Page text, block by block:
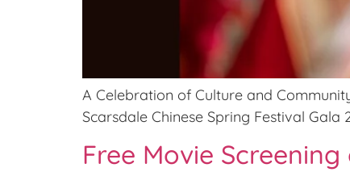
A Celebration of Culture and
Scarsdale Chinese Spring Festival Gala
Free Movie